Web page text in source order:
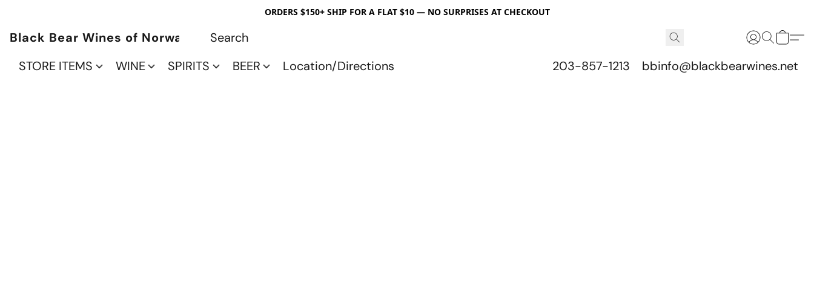
ORDERS $150+ SHIP FOR A FLAT $10 — NO SURPRISES AT CHECKOUT
Black Bear Wines of Norwalk
STORE ITEMS
WINE SPIRITS BEER Location/Directions 203-857-1213 bbinfo@blackbearwines.net